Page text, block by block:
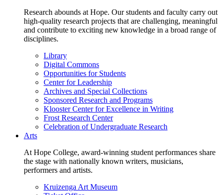
Research abounds at Hope. Our students and faculty carry out
high-quality research projects that are challenging, meaningful
and contribute to exciting new knowledge in a broad range of
disciplines.
Library
Digital Commons
Opportunities for Students
Center for Leadership
Archives and Special Collections
Sponsored Research and Programs
Klooster Center for Excellence in Writing
Frost Research Center
Celebration of Undergraduate Research
Arts
At Hope College, award-winning student performances share
the stage with nationally known writers, musicians,
performers and artists.
Kruizenga Art Museum